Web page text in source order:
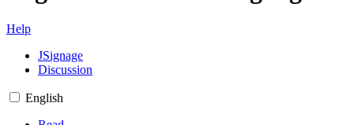
Help
JSignage
Discussion
English